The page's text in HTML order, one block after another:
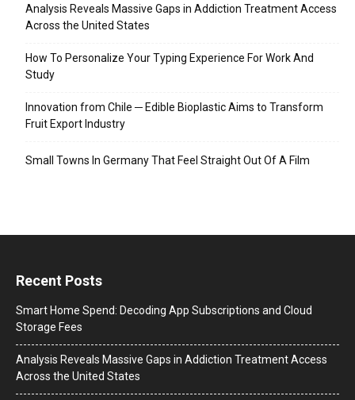
Analysis Reveals Massive Gaps in Addiction Treatment Access
Across the United States
How To Personalize Your Typing Experience For Work And
Study
Innovation from Chile ─ Edible Bioplastic Aims to Transform
Fruit Export Industry
Small Towns In Germany That Feel Straight Out Of A Film
Recent Posts
Smart Home Spend: Decoding App Subscriptions and Cloud
Storage Fees
Analysis Reveals Massive Gaps in Addiction Treatment Access
Across the United States